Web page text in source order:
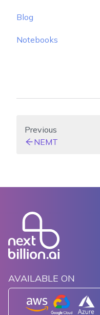
Blog
Notebooks
Previous
NEMT
AVAILABLE ON